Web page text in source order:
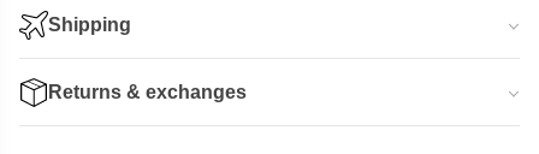
Shipping
Returns & exchanges